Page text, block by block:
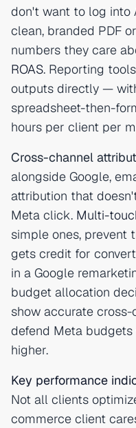
don't want to log into
clean, branded PDF
numbers they care
ROAS. Reporting
outputs directly —
spreadsheet-then-
hours per client per
Cross-channel
alongside Google,
attribution that
Meta click. Multi-
simple ones, prevent
gets credit for
in a Google
budget allocation
show accurate
defend Meta budgets
higher.
Key performance
Not all clients
commerce client